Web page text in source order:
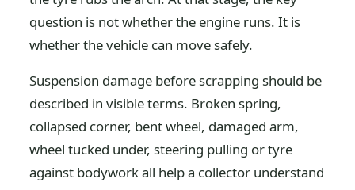
question is not whether the engine runs. It is
whether the vehicle can move safely.
Suspension damage before scrapping should be
described in visible terms. Broken spring,
collapsed corner, bent wheel, damaged arm,
wheel tucked under, steering pulling or tyre
against bodywork all help a collector understand